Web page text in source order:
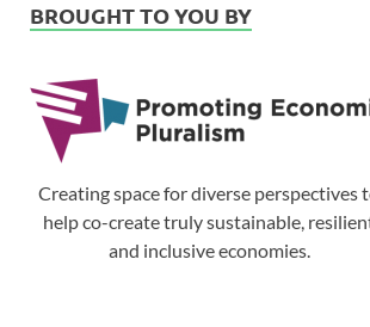
BROUGHT TO YOU BY
Creating space for diverse perspectives
help co-create truly sustainable,
and inclusive economies.